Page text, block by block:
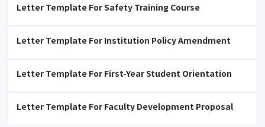
Letter Template For Safety Training Course
Letter Template For Institution Policy Amendment
Letter Template For First-Year Student Orientation
Letter Template For Faculty Development Proposal